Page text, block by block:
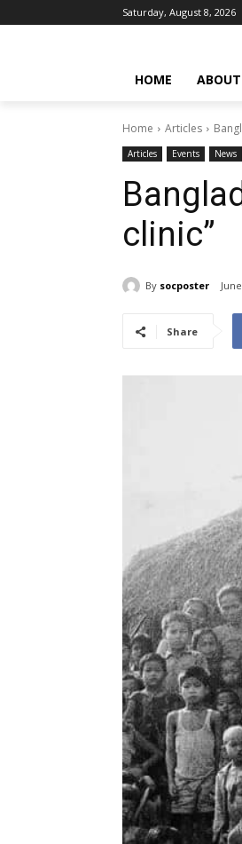
Saturday, August 8, 2026
HOME ABOUT
Home Articles
Articles Events News
clinic”
By socposter
Share